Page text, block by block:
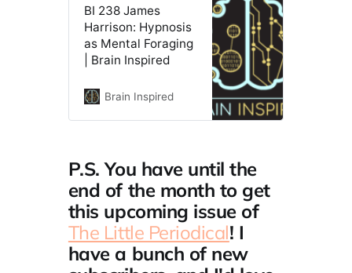
BI 238 James
Harrison: Hypnosis
as Mental Foraging
| Brain Inspired
Brain Inspired
P.S. You have until the
end of the month to get
this upcoming issue of
The Little Periodical! I
have a bunch of new